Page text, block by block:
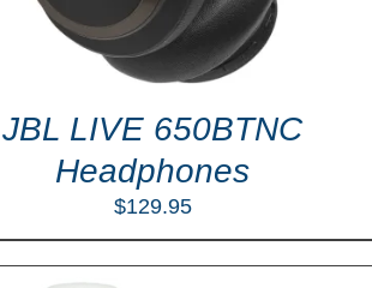
JBL LIVE 650BTNC
Headphones
$129.95